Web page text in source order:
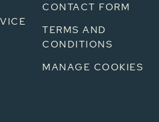
CONTACT FORM
TERMS AND
CONDITIONS
MANAGE COOKIES